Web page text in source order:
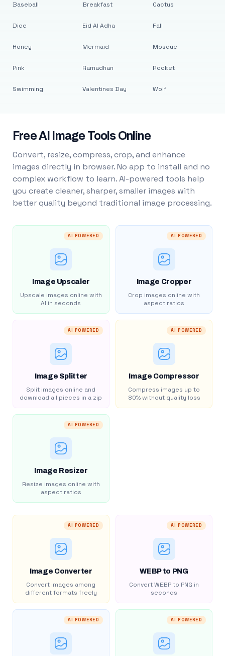
Baseball
Dice
Honey
Pink
Swimming
Breakfast
Eid Al Adha
Mermaid
Ramadhan
Valentines Day
Cactus
Fall
Mosque
Rocket
Wolf
Free AI Image Tools Online
Convert, resize, compress, crop, and enhance
images directly in browser. No app to install and no
complex workflow to learn. AI-powered tools help
you create cleaner, sharper, smaller images with
better quality beyond traditional image processing.
AI POWERED
Image Upscaler
Upscale images online with
AI in seconds
AI POWERED
Image Cropper
Crop images online with
aspect ratios
AI POWERED
Image Splitter
Split images online and
download all pieces in a zip
AI POWERED
Image Compressor
Compress images up to
80% without quality loss
AI POWERED
Image Resizer
Resize images online with
aspect ratios
AI POWERED
Image Converter
Convert images among
different formats freely
AI POWERED
WEBP to PNG
Convert WEBP to PNG in
seconds
AI POWERED AI POWERED